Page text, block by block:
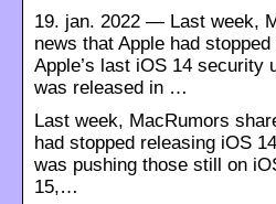
19. jan. 2022 — Last week,
news that Apple had
Apple’s last iOS 14 security
was released in …
Last week, MacRumors
had stopped releasing iOS
was pushing those still on
15,…